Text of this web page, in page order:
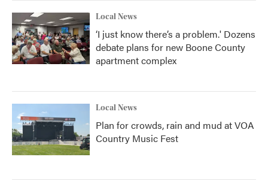
Local News
‘I just know there’s a problem.' Dozens
debate plans for new Boone County
apartment complex
Local News
Plan for crowds, rain and mud at VOA
Country Music Fest